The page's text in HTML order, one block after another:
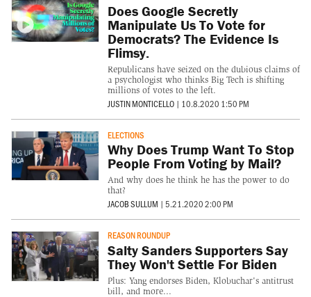
Does Google Secretly
Manipulate Us To Vote for
Democrats? The Evidence Is
Flimsy.
Republicans have seized on the dubious claims of
a psychologist who thinks Big Tech is shifting
millions of votes to the left.
JUSTIN MONTICELLO | 10.8.2020 1:50 PM
ELECTIONS
Why Does Trump Want To Stop
People From Voting by Mail?
And why does he think he has the power to do
that?
JACOB SULLUM | 5.21.2020 2:00 PM
REASON ROUNDUP
Salty Sanders Supporters Say
They Won't Settle For Biden
Plus: Yang endorses Biden, Klobuchar's antitrust
bill, and more...